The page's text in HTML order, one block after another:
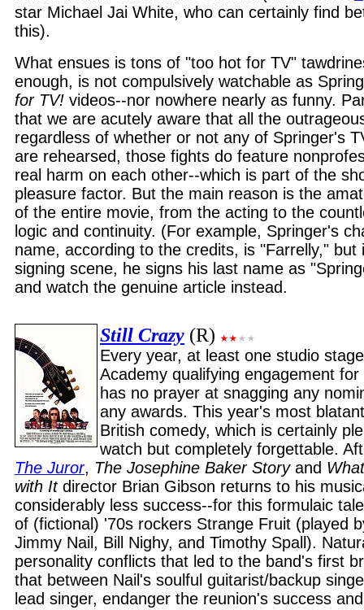
star Michael Jai White, who can certainly find
this).
What ensues is tons of "too hot for TV"
enough, is not compulsively watchable as
for TV! videos--nor nowhere nearly as funny.
that we are acutely aware that all the
regardless of whether or not any of Springer's
are rehearsed, those fights do feature
real harm on each other--which is part of the
pleasure factor. But the main reason is the
of the entire movie, from the acting to the
logic and continuity. (For example, Springer's
name, according to the credits, is "Farrelly," but
signing scene, he signs his last name as
and watch the genuine article instead.
Still Crazy (R)
Every year, at least one studio
Academy qualifying engagement
has no prayer at snagging any
any awards. This year's most
British comedy, which is certainly
watch but completely forgettable.
The Juror, The Josephine Baker Storyand
with Itdirector Brian Gibson returns to his
considerably less success--for this formulaic
of (fictional) '70s rockers Strange Fruit (played
Jimmy Nail, Bill Nighy, and Timothy Spall).
personality conflicts that led to the band's first
that between Nail's soulful guitarist/backup
lead singer, endanger the reunion's success